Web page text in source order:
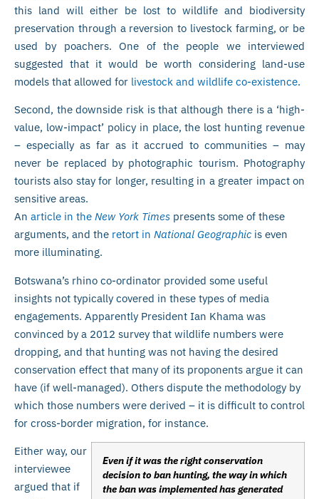
this land will either be lost to wildlife and biodiversity
preservation through a reversion to livestock farming, or be
used by poachers. One of the people we interviewed
suggested that it would be worth considering land-use
models that allowed for livestock and wildlife co-existence.
Second, the downside risk is that although there is a ‘high-
value, low-impact’ policy in place, the lost hunting revenue
– especially as far as it accrued to communities – may
never be replaced by photographic tourism. Photography
tourists also stay for longer, resulting in a greater impact on
sensitive areas.
An article in the New York Times presents some of these
arguments, and the retort in National Geographic is even
more illuminating.
Botswana’s rhino co-ordinator provided some useful
insights not typically covered in these types of media
engagements. Apparently President Ian Khama was
convinced by a 2012 survey that wildlife numbers were
dropping, and that hunting was not having the desired
conservation effect that many of its proponents argue it can
have (if well-managed). Others dispute the methodology by
which those numbers were derived – it is difficult to control
for cross-border migration, for instance.
Even if it was the right conservation
decision to ban hunting, the way in which
the ban was implemented has generated
Either way, our
interviewee
argued that if